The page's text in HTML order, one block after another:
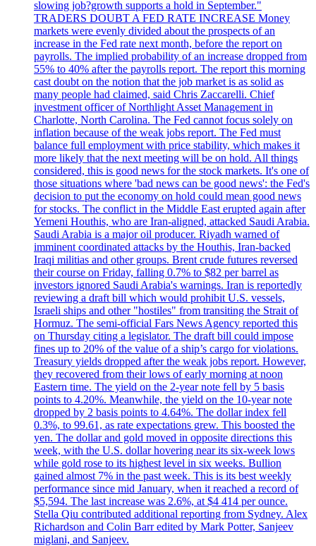
slowing job?growth supports a hold in September."
TRADERS DOUBT A FED RATE INCREASE Money
markets were evenly divided about the prospects of an
increase in the Fed rate next month, before the report on
payrolls. The implied probability of an increase dropped from
55% to 40% after the payrolls report. The report this morning
cast doubt on the notion that the job market is as solid as
many people had claimed, said Chris Zaccarelli. Chief
investment officer of Northlight Asset Management in
Charlotte, North Carolina. The Fed cannot focus solely on
inflation because of the weak jobs report. The Fed must
balance full employment with price stability, which makes it
more likely that the next meeting will be on hold. All things
considered, this is good news for the stock markets. It's one of
those situations where 'bad news can be good news': the Fed's
decision to put the economy on hold could mean good news
for stocks. The conflict in the Middle East erupted again after
Yemeni Houthis, who are Iran-aligned, attacked Saudi Arabia.
Saudi Arabia is a major oil producer. Riyadh warned of
imminent coordinated attacks by the Houthis, Iran-backed
Iraqi militias and other groups. Brent crude futures reversed
their course on Friday, falling 0.7% to $82 per barrel as
investors ignored Saudi Arabia's warnings. Iran is reportedly
reviewing a draft bill which would prohibit U.S. vessels,
Israeli ships and other "hostiles" from transiting the Strait of
Hormuz. The semi-official Fars News Agency reported this
on Thursday citing a legislator. The draft bill could impose
fines up to 20% of the value of a ship’s cargo for violations.
Treasury yields dropped after the weak jobs report. However,
they recovered from their lows of early morning at noon
Eastern time. The yield on the 2-year note fell by 5 basis
points to 4.20%. Meanwhile, the yield on the 10-year note
dropped by 2 basis points to 4.64%. The dollar index fell
0.3%, to 99.61, as rate expectations grew. This boosted the
yen. The dollar and gold moved in opposite directions this
week, with the U.S. dollar hovering near its six-week lows
while gold rose to its highest level in six weeks. Bullion
gained almost 7% in the past week. This is its best weekly
performance since mid January, when it reached a record of
$5,594. The last increase was 2.6%, at $4 414 per ounce.
Stella Qiu contributed additional reporting from Sydney. Alex
Richardson and Colin Barr edited by Mark Potter, Sanjeev
miglani, and Sanjeev.